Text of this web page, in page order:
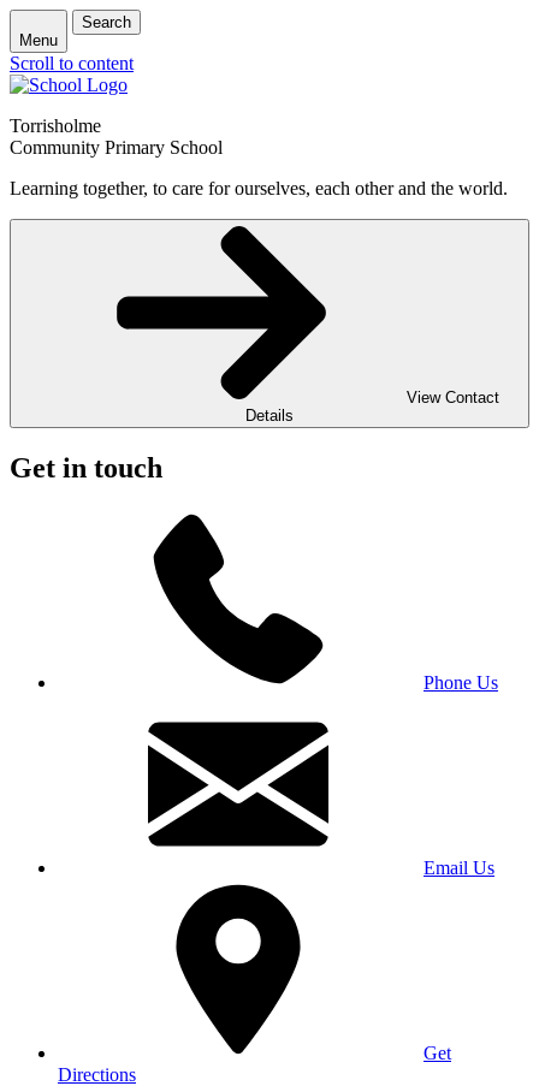
Menu
Search
Scroll to content
Torrisholme
Community Primary School
Learning together, to care for ourselves, each other and the world.
View Contact
Details
Get in touch
Phone Us
Email Us
Get
Directions